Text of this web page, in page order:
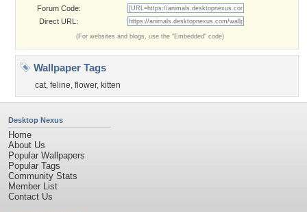
Forum Code:
Direct URL:
(For websites and blogs, use the "Embedded" code)
Wallpaper Tags
cat, feline, flower, kitten
Desktop Nexus
Home
About Us
Popular Wallpapers
Popular Tags
Community Stats
Member List
Contact Us